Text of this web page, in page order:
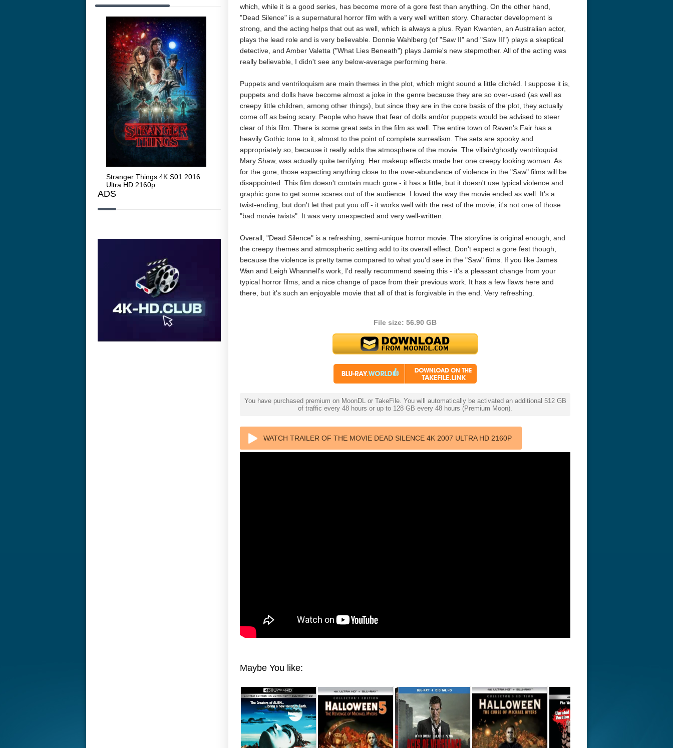
Stranger Things 4K S01 2016
Ultra HD 2160p
Stranger Things 4K S02 2017
Ultra HD 2160p
Stranger Things 4K S03 2019
Ultra HD 2160p
Stranger Things 4K S04 2022
Ultra HD 2160p
Stranger Things 4K S05 2025
Ultra HD 2160p
ADS
which, while it is a good series, has become more of a gore fest than anything. On the other hand,
"Dead Silence" is a supernatural horror film with a very well written story. Character development is
strong, and the acting helps that out as well, which is always a plus. Ryan Kwanten, an Australian actor,
plays the lead role and is very believable. Donnie Wahlberg (of "Saw II" and "Saw III") plays a skeptical
detective, and Amber Valetta ("What Lies Beneath") plays Jamie's new stepmother. All of the acting was
really believable, I didn't see any below-average performing here.
Puppets and ventriloquism are main themes in the plot, which might sound a little clichéd. I suppose it is,
puppets and dolls have become almost a joke in the genre because they are so over-used (as well as
creepy little children, among other things), but since they are in the core basis of the plot, they actually
come off as being scary. People who have that fear of dolls and/or puppets would be advised to steer
clear of this film. There is some great sets in the film as well. The entire town of Raven's Fair has a
heavily Gothic tone to it, almost to the point of complete surrealism. The sets are spooky and
appropriately so, because it really adds the atmosphere of the movie. The villain/ghostly ventriloquist
Mary Shaw, was actually quite terrifying. Her makeup effects made her one creepy looking woman. As
for the gore, those expecting anything close to the over-abundance of violence in the "Saw" films will be
disappointed. This film doesn't contain much gore - it has a little, but it doesn't use typical violence and
graphic gore to get some scares out of the audience. I loved the way the movie ended as well. It's a
twist-ending, but don't let that put you off - it works well with the rest of the movie, it's not one of those
"bad movie twists". It was very unexpected and very well-written.
Overall, "Dead Silence" is a refreshing, semi-unique horror movie. The storyline is original enough, and
the creepy themes and atmospheric setting add to its overall effect. Don't expect a gore fest though,
because the violence is pretty tame compared to what you'd see in the "Saw" films. If you like James
Wan and Leigh Whannell's work, I'd really recommend seeing this - it's a pleasant change from your
typical horror films, and a nice change of pace from their previous work. It has a few flaws here and
there, but it's such an enjoyable movie that all of that is forgivable in the end. Very refreshing.
File size: 56.90 GB
You have purchased premium on MoonDL or TakeFile. You will automatically be activated an additional 512 GB
of traffic every 48 hours or up to 128 GB every 48 hours (Premium Moon).
WATCH TRAILER OF THE MOVIE DEAD SILENCE 4K 2007 ULTRA HD 2160P
Maybe You like: